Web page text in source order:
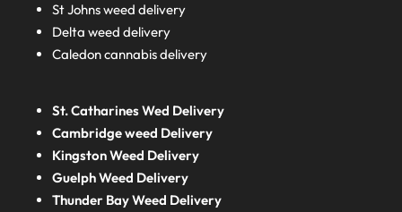
St Johns weed delivery
Delta weed delivery
Caledon cannabis delivery
St. Catharines Wed Delivery
Cambridge weed Delivery
Kingston Weed Delivery
Guelph Weed Delivery
Thunder Bay Weed Delivery